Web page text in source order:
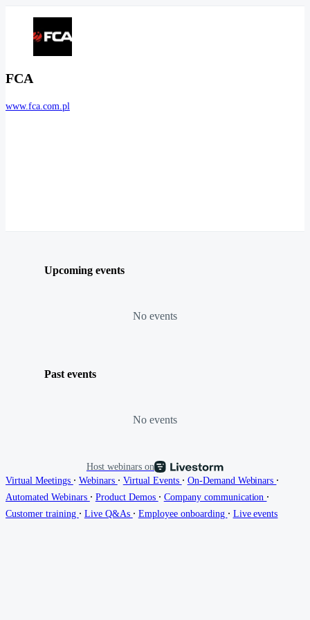
FCA
www.fca.com.pl
Upcoming events
No events
Past events
No events
Host webinars on
Virtual Meetings ∙ Webinars ∙ Virtual Events ∙ On-Demand Webinars ∙
Automated Webinars ∙ Product Demos ∙ Company communication ∙
Customer training ∙ Live Q&As ∙ Employee onboarding ∙ Live events